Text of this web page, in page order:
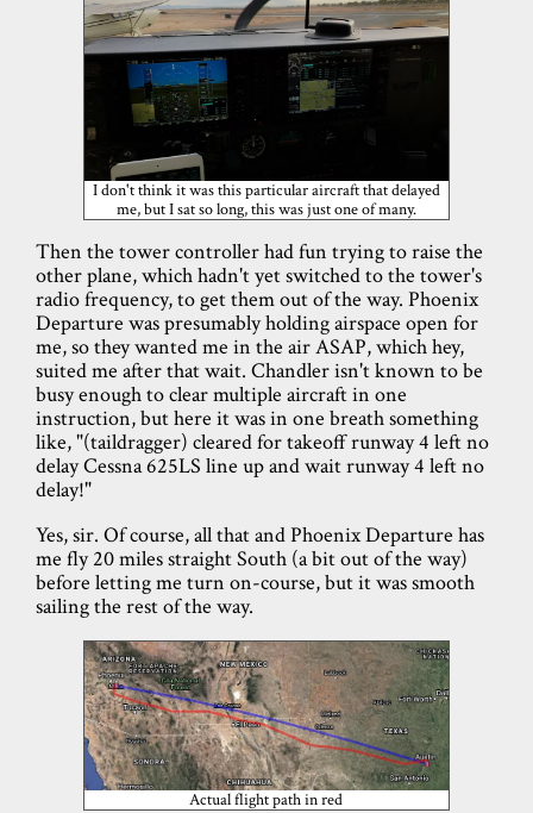
I don't think it was this particular aircraft that delayed
me, but I sat so long, this was just one of many.
Then the tower controller had fun trying to raise the
other plane, which hadn't yet switched to the tower's
radio frequency, to get them out of the way. Phoenix
Departure was presumably holding airspace open for
me, so they wanted me in the air ASAP, which hey,
suited me after that wait. Chandler isn't known to be
busy enough to clear multiple aircraft in one
instruction, but here it was in one breath something
like, "(taildragger) cleared for takeoff runway 4 left no
delay Cessna 625LS line up and wait runway 4 left no
delay!"
Yes, sir. Of course, all that and Phoenix Departure has
me fly 20 miles straight South (a bit out of the way)
before letting me turn on-course, but it was smooth
sailing the rest of the way.
Actual flight path in red